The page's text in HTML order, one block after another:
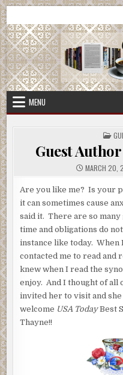
Skip
to
content
CMash Reads
MENU
IN
Guest
MARCH 20,
Are you like me? Is your
it can sometimes cause
said it. There are so
time and obligations do
instance like today.
contacted me to read and
knew when I read the
enjoy. And I thought of all
invited her to visit and
welcome USA TodayBest
Thayne!!